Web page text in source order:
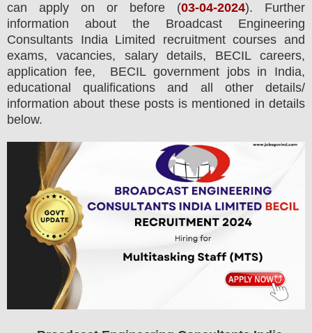
can apply on or before (03-04-2024). Further
information about the Broadcast Engineering
Consultants India Limited recruitment courses and
exams, vacancies, salary details, BECIL careers,
application fee, BECIL government jobs in India,
educational qualifications and all other details/
information about these posts is mentioned in details
below.